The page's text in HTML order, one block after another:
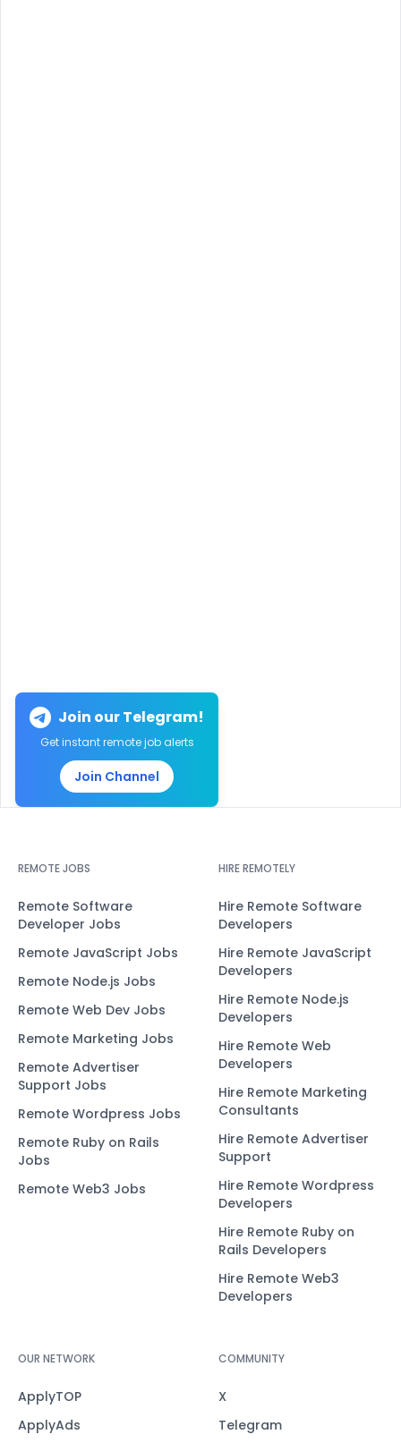
Join our Telegram!
Get instant remote job alerts
Join Channel
REMOTE JOBS
Remote Software
Developer Jobs
Remote JavaScript Jobs
Remote Node.js Jobs
Remote Web Dev Jobs
Remote Marketing Jobs
Remote Advertiser
Support Jobs
Remote Wordpress Jobs
Remote Ruby on Rails
Jobs
Remote Web3 Jobs
HIRE REMOTELY
Hire Remote Software
Developers
Hire Remote JavaScript
Developers
Hire Remote Node.js
Developers
Hire Remote Web
Developers
Hire Remote Marketing
Consultants
Hire Remote Advertiser
Support
Hire Remote Wordpress
Developers
Hire Remote Ruby on
Rails Developers
Hire Remote Web3
Developers
OUR NETWORK
ApplyTOP
ApplyAds
COMMUNITY
X
Telegram